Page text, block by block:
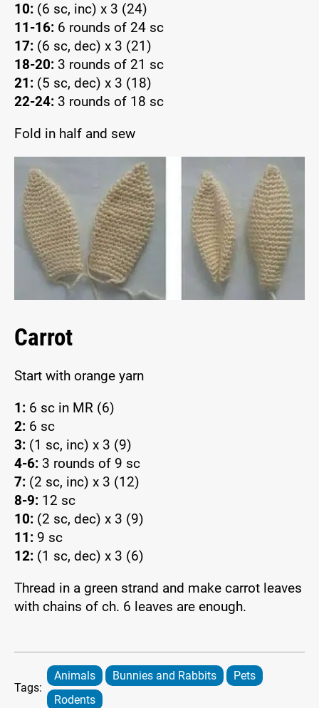
10: (6 sc, inc) x 3 (24)
11-16: 6 rounds of 24 sc
17: (6 sc, dec) x 3 (21)
18-20: 3 rounds of 21 sc
21: (5 sc, dec) x 3 (18)
22-24: 3 rounds of 18 sc
Fold in half and sew
Carrot
Start with orange yarn
1: 6 sc in MR (6)
2: 6 sc
3: (1 sc, inc) x 3 (9)
4-6: 3 rounds of 9 sc
7: (2 sc, inc) x 3 (12)
8-9: 12 sc
10: (2 sc, dec) x 3 (9)
11: 9 sc
12: (1 sc, dec) x 3 (6)
Thread in a green strand and make carrot leaves
with chains of ch. 6 leaves are enough.
Tags:
Animals Bunnies and Rabbits
Pets
Rodents